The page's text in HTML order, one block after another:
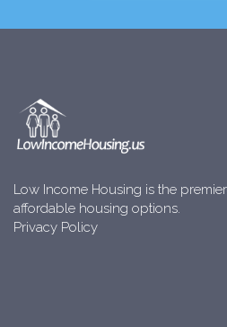
Low Income Housing is the
affordable housing options.
Privacy Policy